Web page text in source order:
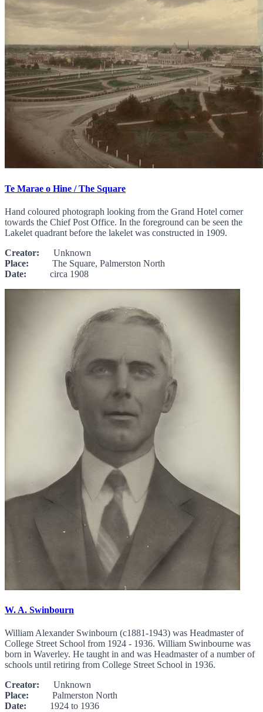
Te Marae o Hine / The Square
Hand coloured photograph looking from the Grand Hotel corner
towards the Chief Post Office. In the foreground can be seen the
Lakelet quadrant before the lakelet was constructed in 1909.
Creator: Unknown
Place: The Square, Palmerston North
Date: circa 1908
W. A. Swinbourn
William Alexander Swinbourn (c1881-1943) was Headmaster of
College Street School from 1924 - 1936. William Swinbourne was
born in Waverley. He taught in and was Headmaster of a number of
schools until retiring from College Street School in 1936.
Creator: Unknown
Place: Palmerston North
Date: 1924 to 1936